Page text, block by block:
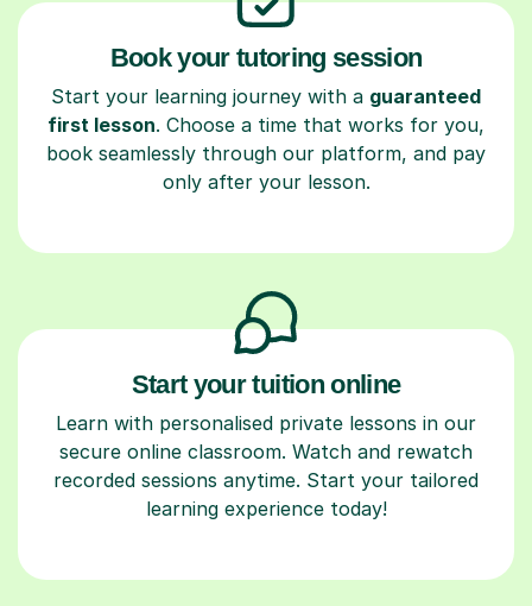
Book your tutoring session
Start your learning journey with a guaranteed
first lesson. Choose a time that works for you,
book seamlessly through our platform, and pay
only after your lesson.
Start your tuition online
Learn with personalised private lessons in our
secure online classroom. Watch and rewatch
recorded sessions anytime. Start your tailored
learning experience today!